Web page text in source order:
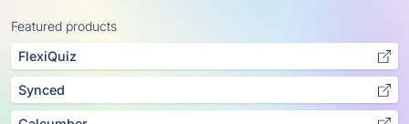
Featured products
FlexiQuiz
Synced